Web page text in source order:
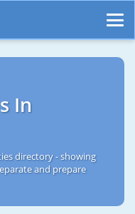
In
directory - showing
and prepare